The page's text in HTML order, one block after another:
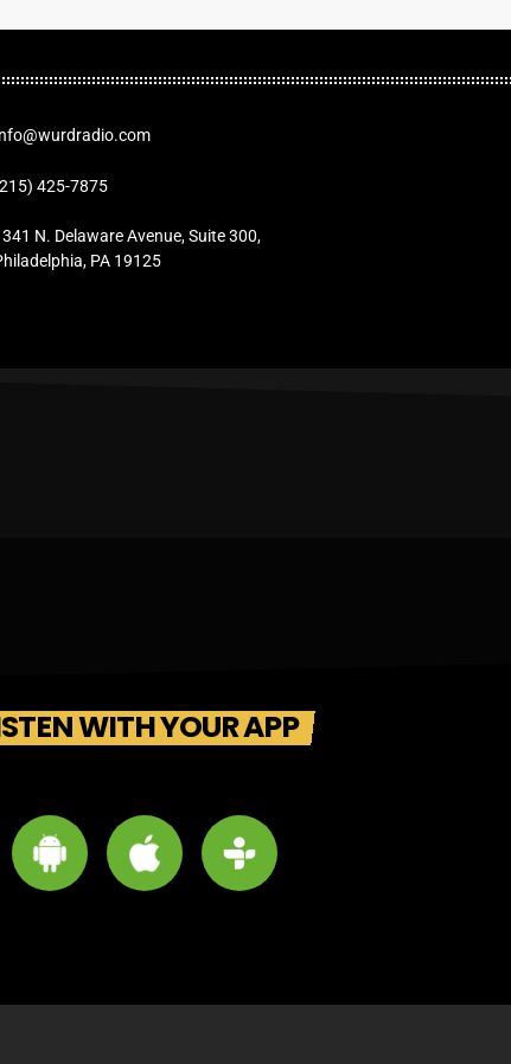
425-7875
N. Delaware Avenue, Suite 300,
PA 19125
WITH YOUR APP